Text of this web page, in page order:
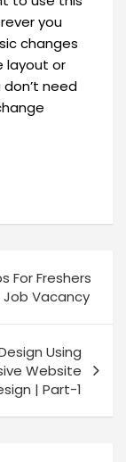
you
changes
layout or
need
For Freshers
Job Vacancy
Using
Website
| Part-1